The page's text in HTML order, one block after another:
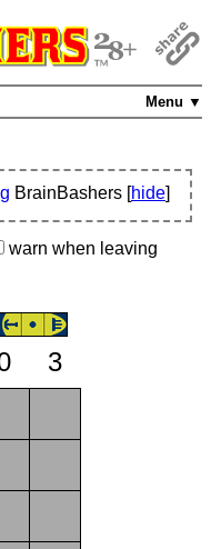
Menu ▼
BrainBashers [hide]
warn when leaving
3